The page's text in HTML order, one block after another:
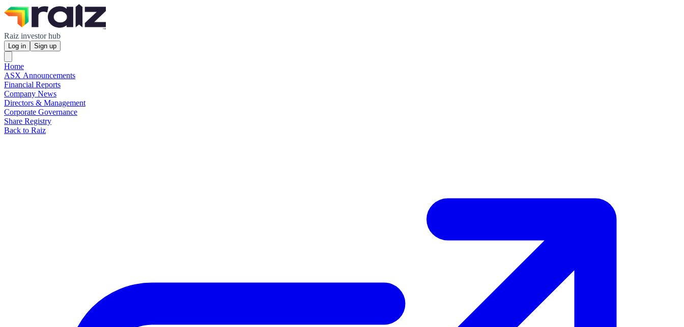
Raiz investor hub
Log in Sign up
Home
ASX Announcements
Financial Reports
Company News
Directors & Management
Corporate Governance
Share Registry
Back to Raiz